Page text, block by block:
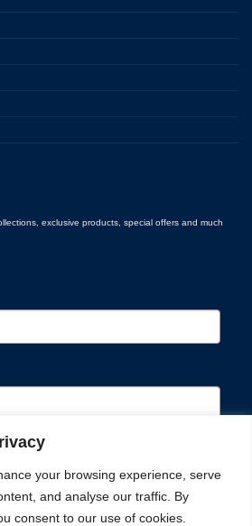
your browsing experience, serve
and analyse our traffic. By
consent to our use of cookies.
exclusive products, special offers and much
*